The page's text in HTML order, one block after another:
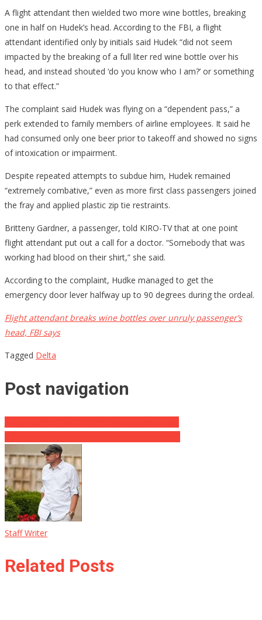
A flight attendant then wielded two more wine bottles, breaking
one in half on Hudek’s head. According to the FBI, a flight
attendant identified only by initials said Hudek “did not seem
impacted by the breaking of a full liter red wine bottle over his
head, and instead shouted ‘do you know who I am?’ or something
to that effect.”
The complaint said Hudek was flying on a “dependent pass,” a
perk extended to family members of airline employees. It said he
had consumed only one beer prior to takeoff and showed no signs
of intoxication or impairment.
Despite repeated attempts to subdue him, Hudek remained
“extremely combative,” even as more first class passengers joined
the fray and applied plastic zip tie restraints.
Britteny Gardner, a passenger, told KIRO-TV that at one point
flight attendant put out a call for a doctor. “Somebody that was
working had blood on their shirt,” she said.
According to the complaint, Hudke managed to get the
emergency door lever halfway up to 90 degrees during the ordeal.
Flight attendant breaks wine bottles over unruly passenger’s
head, FBI says
Tagged Delta
Post navigation
Staff Writer
Related Posts